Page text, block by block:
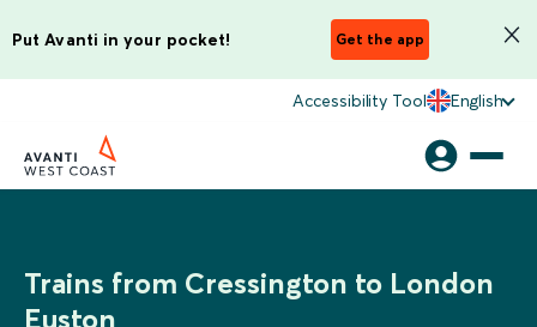
Put Avanti in your pocket! Get the app
Accessibility Tool English
Trains from Cressington to London
Euston